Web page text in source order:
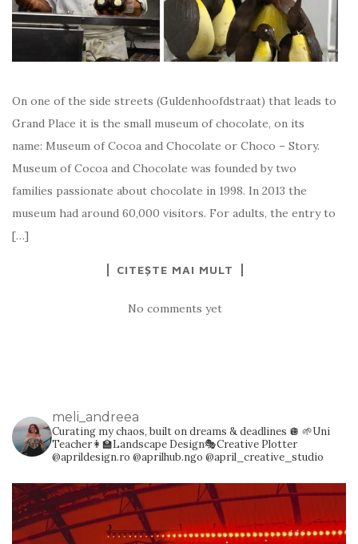
On one of the side streets (Guldenhoofdstraat) that leads to
Grand Place it is the small museum of chocolate, on its
name: Museum of Cocoa and Chocolate or Choco – Story.
Museum of Cocoa and Chocolate was founded by two
families passionate about chocolate in 1998. In 2013 the
museum had around 60,000 visitors. For adults, the entry to
[…]
CITEȘTE MAI MULT
No comments yet
meli_andreea
Curating my chaos, built on dreams & deadlines 🪩 🌱Uni
Teacher👩‍🏫Landscape Design🎭Creative Plotter
@aprildesign.ro @aprilhub.ngo @april_creative_studio